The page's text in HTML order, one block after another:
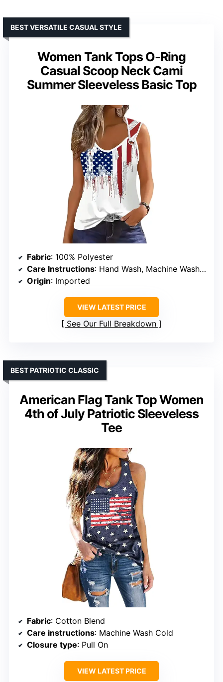
Women Tank Tops O-Ring
Casual Scoop Neck Cami
Summer Sleeveless Basic Top
BEST VERSATILE CASUAL STYLE
Fabric: 100% Polyester
Care Instructions: Hand Wash, Machine Wash, Dry Flat
Origin: Imported
VIEW LATEST PRICE
See Our Full Breakdown
American Flag Tank Top Women
4th of July Patriotic Sleeveless
Tee
BEST PATRIOTIC CLASSIC
Fabric: Cotton Blend
Care instructions: Machine Wash Cold
Closure type: Pull On
VIEW LATEST PRICE